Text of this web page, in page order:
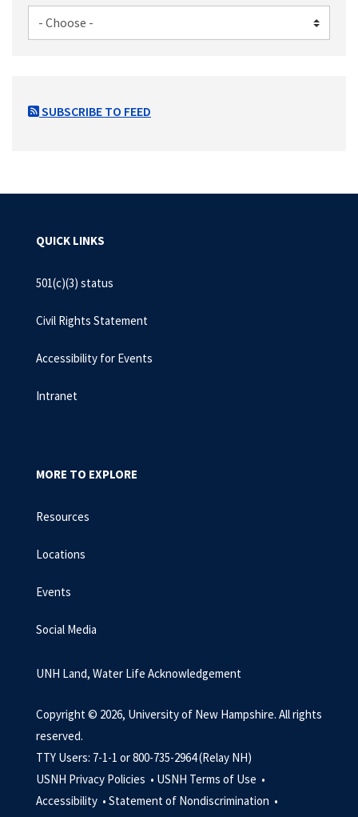
SUBSCRIBE TO FEED
QUICK LINKS
501(c)(3) status
Civil Rights Statement
Accessibility for Events
Intranet
MORE TO EXPLORE
Resources
Locations
Events
Social Media
UNH Land, Water Life Acknowledgement
Copyright © 2026, University of New Hampshire. All rights
reserved.
TTY Users: 7-1-1 or 800-735-2964 (Relay NH)
USNH Privacy Policies • USNH Terms of Use •
Accessibility • Statement of Nondiscrimination •